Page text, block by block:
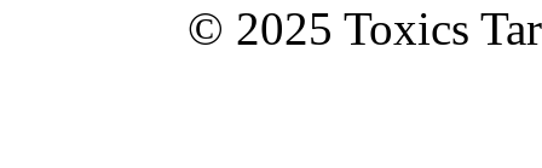
© 2025 Toxics